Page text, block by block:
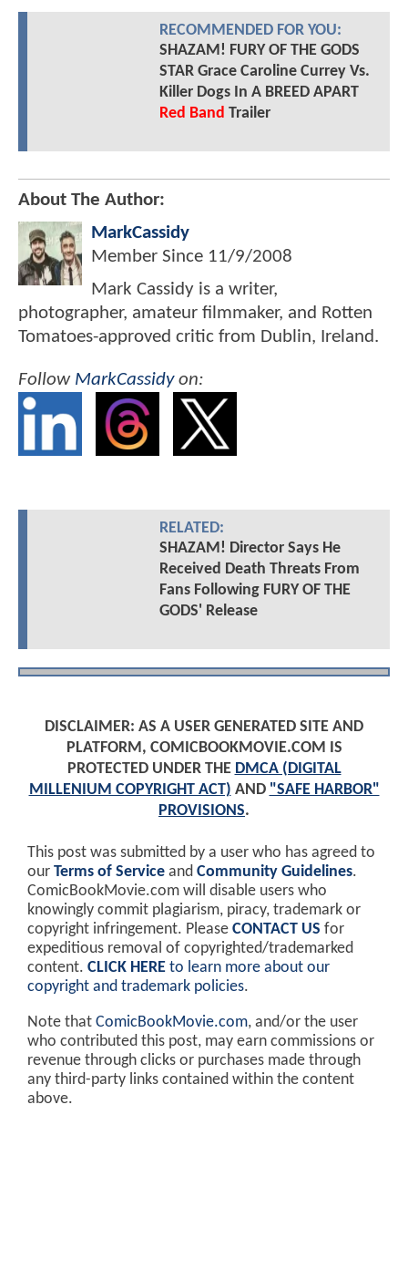
RECOMMENDED FOR YOU:
SHAZAM! FURY OF THE GODS
STAR Grace Caroline Currey Vs.
Killer Dogs In A BREED APART
Red Band Trailer
About The Author:
MarkCassidy
Member Since 11/9/2008
Mark Cassidy is a writer,
photographer, amateur filmmaker, and Rotten
Tomatoes-approved critic from Dublin, Ireland.
Follow MarkCassidyon:
RELATED:
SHAZAM! Director Says He
Received Death Threats From
Fans Following FURY OF THE
GODS' Release
DISCLAIMER: AS A USER GENERATED SITE AND
PLATFORM, COMICBOOKMOVIE.COM IS
PROTECTED UNDER THE DMCA (DIGITAL
MILLENIUM COPYRIGHT ACT) AND "SAFE HARBOR"
PROVISIONS.
This post was submitted by a user who has agreed to
our Terms of Service and Community Guidelines.
ComicBookMovie.com will disable users who
knowingly commit plagiarism, piracy, trademark or
copyright infringement. Please CONTACT US for
expeditious removal of copyrighted/trademarked
content. CLICK HERE to learn more about our
copyright and trademark policies.
Note that ComicBookMovie.com, and/or the user
who contributed this post, may earn commissions or
revenue through clicks or purchases made through
any third-party links contained within the content
above.